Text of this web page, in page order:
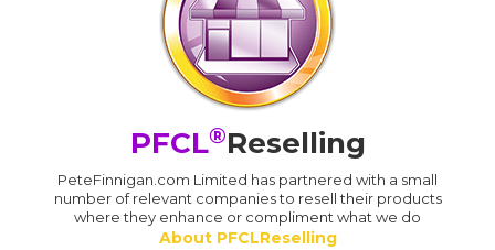
PFCL®Reselling
PeteFinnigan.com Limited has partnered with a small
number of relevant companies to resell their products
where they enhance or compliment what we do
About PFCLReselling